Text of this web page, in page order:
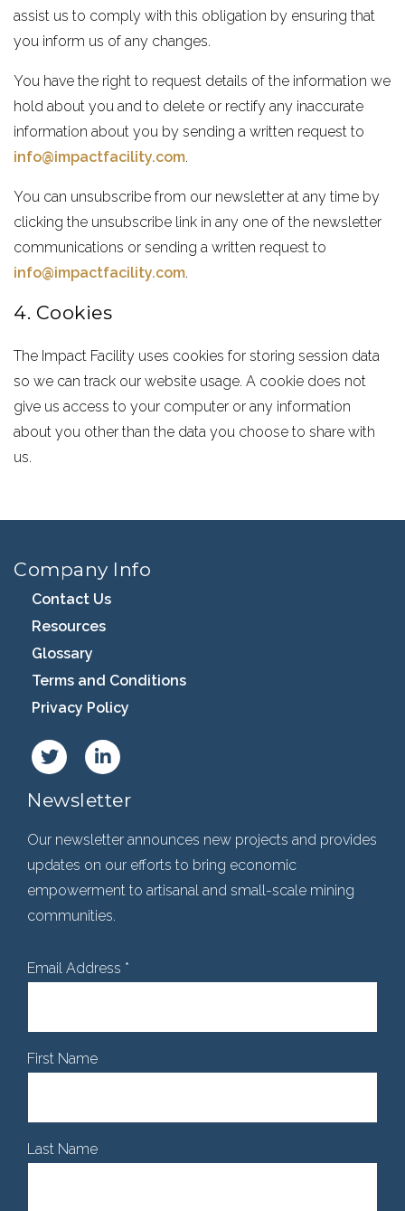
assist us to comply with this obligation by ensuring that
you inform us of any changes.
You have the right to request details of the information we
hold about you and to delete or rectify any inaccurate
information about you by sending a written request to
info@impactfacility.com.
You can unsubscribe from our newsletter at any time by
clicking the unsubscribe link in any one of the newsletter
communications or sending a written request to
info@impactfacility.com.
4. Cookies
The Impact Facility uses cookies for storing session data
so we can track our website usage. A cookie does not
give us access to your computer or any information
about you other than the data you choose to share with
us.
Company Info
Contact Us
Resources
Glossary
Terms and Conditions
Privacy Policy
Newsletter
Our newsletter announces new projects and provides
updates on our efforts to bring economic
empowerment to artisanal and small-scale mining
communities.
Email Address *
First Name
Last Name